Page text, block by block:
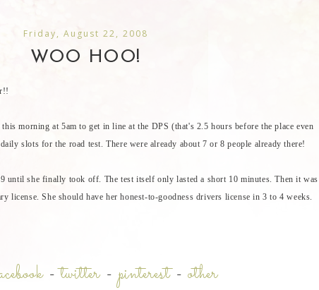
Friday, August 22, 2008
WOO HOO!
morning at 5am to get in line at the DPS (that's 2.5 hours before the place even
slots for the road test. There were already about 7 or 8 people already there!
until she finally took off. The test itself only lasted a short 10 minutes. Then it was
license. She should have her honest-to-goodness drivers license in 3 to 4 weeks.
-twitter-pinterest-other